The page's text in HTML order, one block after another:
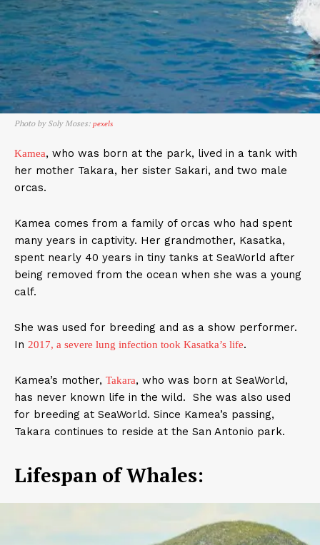
Photo by Soly Moses: pexels
Kamea, who was born at the park, lived in a tank with
her mother Takara, her sister Sakari, and two male
orcas.
Kamea comes from a family of orcas who had spent
many years in captivity. Her grandmother, Kasatka,
spent nearly 40 years in tiny tanks at SeaWorld after
being removed from the ocean when she was a young
calf.
She was used for breeding and as a show performer.
In 2017, a severe lung infection took Kasatka’s life.
Kamea’s mother, Takara, who was born at SeaWorld,
has never known life in the wild. She was also used
for breeding at SeaWorld. Since Kamea’s passing,
Takara continues to reside at the San Antonio park.
Lifespan of Whales: